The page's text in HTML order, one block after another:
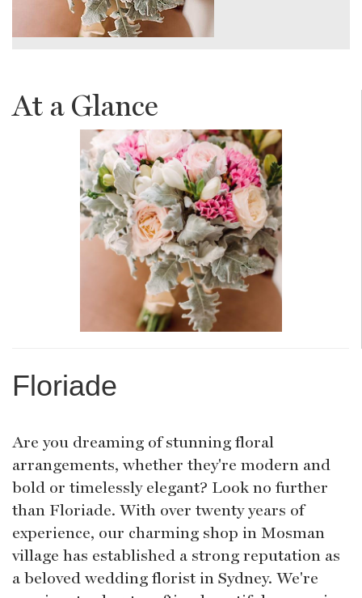
At a Glance
Floriade
Are you dreaming of stunning floral
arrangements, whether they're modern and
bold or timelessly elegant? Look no further
than Floriade. With over twenty years of
experience, our charming shop in Mosman
village has established a strong reputation as
a beloved wedding florist in Sydney. We're